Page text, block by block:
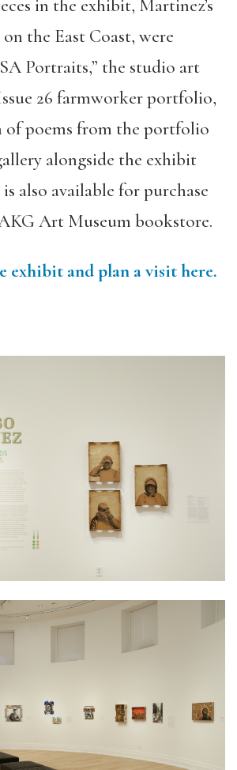
in the exhibit, Martinez’s
the East Coast, were
Portraits,” the studio art
26 farmworker portfolio,
of poems from the portfolio
alongside the exhibit
is also available for purchase
Art Museum bookstore.
exhibit and plan a visit here.